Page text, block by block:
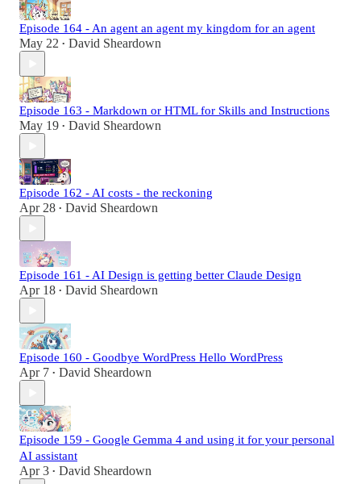
Episode 164 - An agent an agent my kingdom for an agent
May 22 • David Sheardown
Episode 163 - Markdown or HTML for Skills and Instructions
May 19 • David Sheardown
Episode 162 - AI costs - the reckoning
Apr 28 • David Sheardown
Episode 161 - AI Design is getting better Claude Design
Apr 18 • David Sheardown
Episode 160 - Goodbye WordPress Hello WordPress
Apr 7 • David Sheardown
Episode 159 - Google Gemma 4 and using it for your personal
AI assistant
Apr 3 • David Sheardown